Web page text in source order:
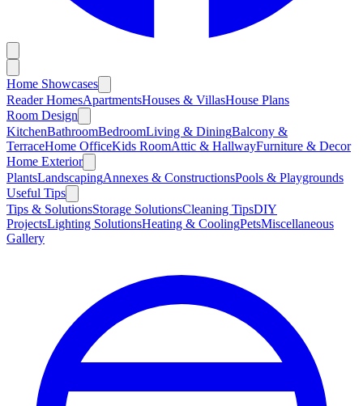
Home Showcases
Reader HomesApartmentsHouses & VillasHouse Plans
Room Design
KitchenBathroomBedroomLiving & DiningBalcony &
TerraceHome OfficeKids RoomAttic & HallwayFurniture & Decor
Home Exterior
PlantsLandscapingAnnexes & ConstructionsPools & Playgrounds
Useful Tips
Tips & SolutionsStorage SolutionsCleaning TipsDIY
ProjectsLighting SolutionsHeating & CoolingPetsMiscellaneous
Gallery